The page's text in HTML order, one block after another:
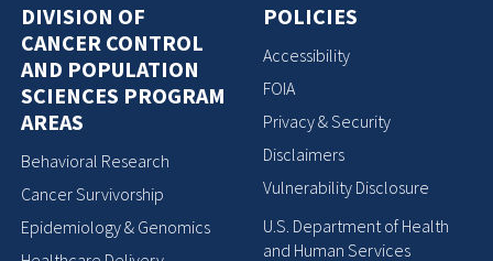
DIVISION OF
CANCER CONTROL
AND POPULATION
SCIENCES PROGRAM
AREAS
Behavioral Research
Cancer Survivorship
Epidemiology & Genomics
POLICIES
Accessibility
FOIA
Privacy & Security
Disclaimers
Vulnerability Disclosure
U.S. Department of Health
and Human Services